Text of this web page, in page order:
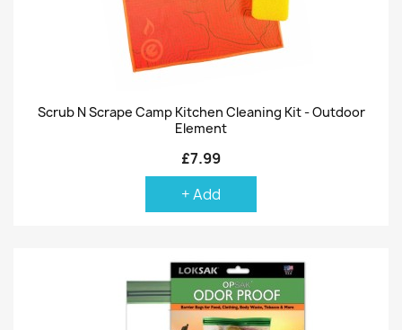
Scrub N Scrape Camp Kitchen Cleaning Kit - Outdoor
Element
£7.99
+ Add